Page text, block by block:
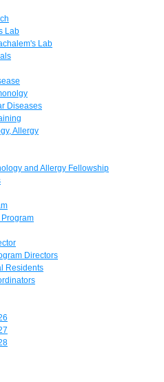
Lab
Lab
Diseases
Allergy
and Allergy Fellowship
Directors
Residents